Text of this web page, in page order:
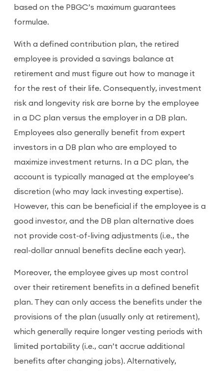
based on the PBGC’s maximum guarantees
formulae.
With a defined contribution plan, the retired
employee is provided a savings balance at
retirement and must figure out how to manage it
for the rest of their life. Consequently, investment
risk and longevity risk are borne by the employee
in a DC plan versus the employer in a DB plan.
Employees also generally benefit from expert
investors in a DB plan who are employed to
maximize investment returns. In a DC plan, the
account is typically managed at the employee’s
discretion (who may lack investing expertise).
However, this can be beneficial if the employee is a
good investor, and the DB plan alternative does
not provide cost-of-living adjustments (i.e., the
real-dollar annual benefits decline each year).
Moreover, the employee gives up most control
over their retirement benefits in a defined benefit
plan. They can only access the benefits under the
provisions of the plan (usually only at retirement),
which generally require longer vesting periods with
limited portability (i.e., can’t accrue additional
benefits after changing jobs). Alternatively,